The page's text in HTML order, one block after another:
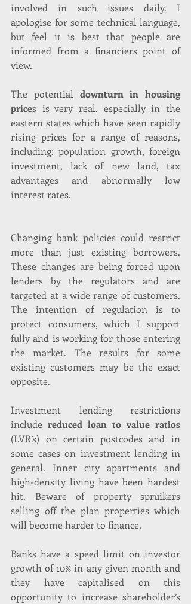
involved in such issues daily. I
apologise for some technical language,
but feel it is best that people are
informed from a financiers point of
view.
The potential downturn in housing
prices is very real, especially in the
eastern states which have seen rapidly
rising prices for a range of reasons,
including: population growth, foreign
investment, lack of new land, tax
advantages and abnormally low
interest rates.
Changing bank policies could restrict
more than just existing borrowers.
These changes are being forced upon
lenders by the regulators and are
targeted at a wide range of customers.
The intention of regulation is to
protect consumers, which I support
fully and is working for those entering
the market. The results for some
existing customers may be the exact
opposite.
Investment lending restrictions
include
(LVR’s) on certain postcodes and in
some cases on investment lending in
general. Inner city apartments and
high-density living have been hardest
hit. Beware of property spruikers
selling off the plan properties which
will become harder to finance.
Banks have a speed limit on investor
growth of 10% in any given month and
they have capitalised on this
opportunity to increase shareholder’s